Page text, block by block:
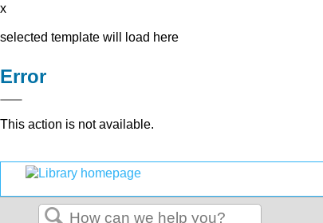
x
selected template will load here
Error
This action is not available.